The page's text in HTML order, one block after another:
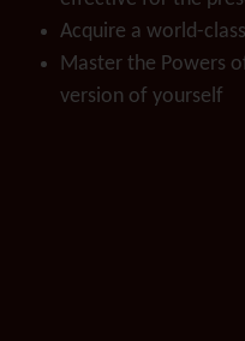
Acquire a world-
Master the Powers
version of yourself